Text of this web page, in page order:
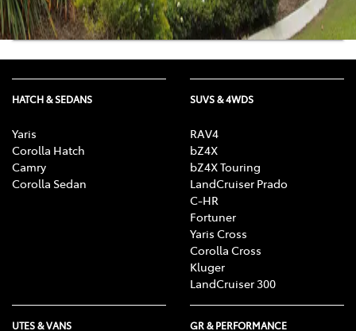
View Location Details
HATCH & SEDANS
Yaris
Corolla Hatch
Camry
Corolla Sedan
SUVS & 4WDS
RAV4
bZ4X
bZ4X Touring
LandCruiser Prado
C-HR
Fortuner
Yaris Cross
Corolla Cross
Kluger
LandCruiser 300
UTES & VANS GR & PERFORMANCE